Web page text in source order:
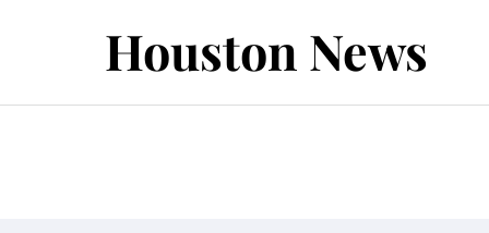
Houston News